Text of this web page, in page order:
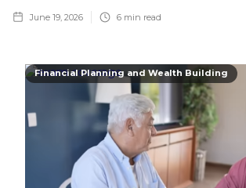
June 19, 2026 6 min read
Financial Planning and Wealth Building